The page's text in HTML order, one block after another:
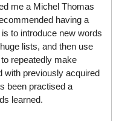
me a Michel Thomas
having a
to introduce new words
lists, and then use
repeatedly make
with previously acquired
been practised a
learned.